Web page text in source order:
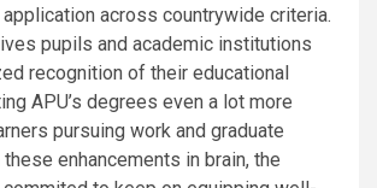
across countrywide criteria.
pupils and academic institutions
recognition of their educational
APU’s degrees even a lot more
pursuing work and graduate
enhancements in brain, the